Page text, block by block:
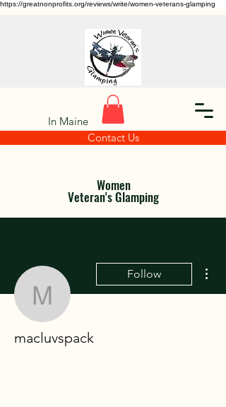
https://greatnonprofits.org/reviews/write/women-veterans-glamping
In Maine
Contact Us
Women
Veteran's Glamping
macluvspack
Follow
macluvspack